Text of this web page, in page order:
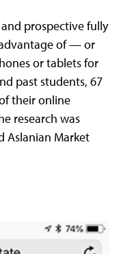
prospective fully
of — or
or tablets for
past students, 67
their online
research was
Aslanian Market